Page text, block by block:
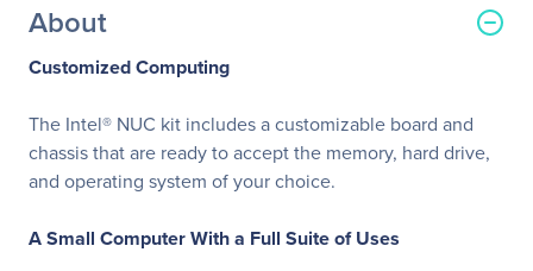
About
Customized Computing
The Intel® NUC kit includes a customizable board and
chassis that are ready to accept the memory, hard drive,
and operating system of your choice.
A Small Computer With a Full Suite of Uses